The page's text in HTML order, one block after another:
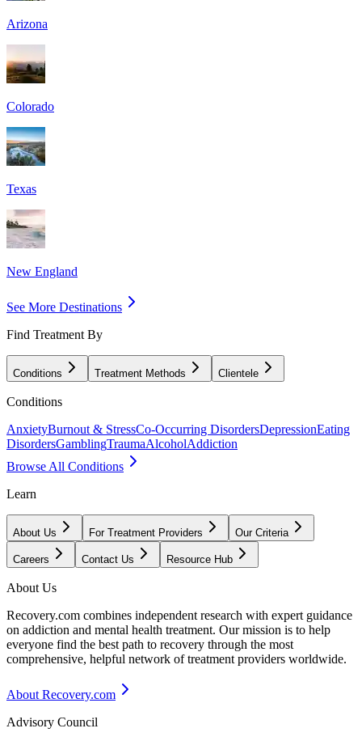
Arizona
Colorado
Texas
New England
See More Destinations
Find Treatment By
Conditions Treatment Methods Clientele
Conditions
AnxietyBurnout & StressCo-Occurring DisordersDepressionEating
DisordersGamblingTraumaAlcoholAddiction
Browse All Conditions
Learn
About Us For Treatment Providers Our Criteria
Careers Contact Us Resource Hub
About Us
Recovery.com combines independent research with expert guidance
on addiction and mental health treatment. Our mission is to help
everyone find the best path to recovery through the most
comprehensive, helpful network of treatment providers worldwide.
About Recovery.com
Advisory Council